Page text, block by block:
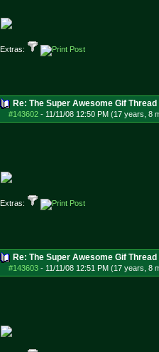
Extras:
Re: The Super Awesome Gif Thread
#143602- 11/11/08 12:50 PM (17 years, 8
Extras:
Re: The Super Awesome Gif Thread
#143603- 11/11/08 12:51 PM (17 years, 8